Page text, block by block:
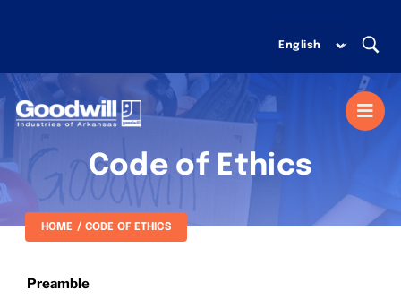
MISSION SERVICES
DONATE
SHOP
Code of Ethics
HOME CODE OF ETHICS
Preamble